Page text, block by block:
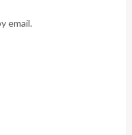
email.